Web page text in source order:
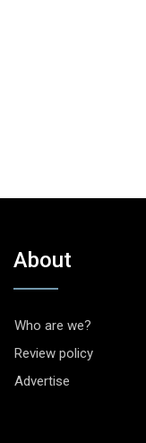
About
Who are we?
Review policy
Advertise